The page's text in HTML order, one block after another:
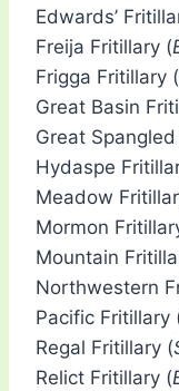
Edwards’
Freija Fritillary (
Frigga Fritillary (
Great Basin
Great
Hydaspe
Meadow
Mormon
Mountain
Northwestern
Pacific Fritillary
Regal Fritillary (
Relict Fritillary (